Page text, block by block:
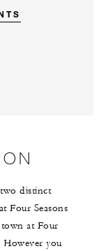
distinct
Four Seasons
at Four
However you